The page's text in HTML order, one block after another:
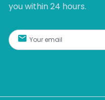
you within 24 hours.​